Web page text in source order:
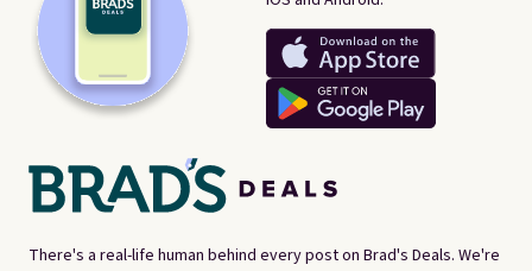
There's a real-life human behind every post on Brad's Deals. We're